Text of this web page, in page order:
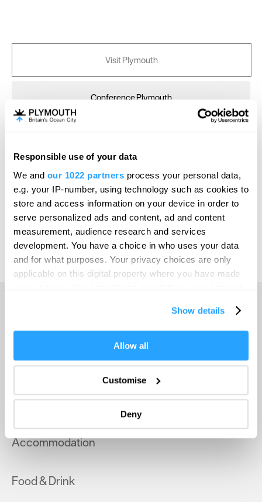
Responsible use of your data
We and our 1022 partners process your personal data,
e.g. your IP-number, using technology such as cookies to
store and access information on your device in order to
serve personalized ads and content, ad and content
measurement, audience research and services
development. You have a choice in who uses your data
and for what purposes. Your privacy choices are only
applicable on this digital property where you have made
If you allow, we would also like to:
Collect information about your geographical location
Identify your device by actively scanning it for
specific characteristics (fingerprinting)
Find out more about how your personal data is processed
and set your preferences in thedetails section.
improve user experience and analyse website traffic. By
Show details
Allow all
Customise
Deny
Visit Plymouth
Conference Plymouth
Online Shop
Print Page
Powered by Translate
Things to do
What's On
Accommodation
Food & Drink